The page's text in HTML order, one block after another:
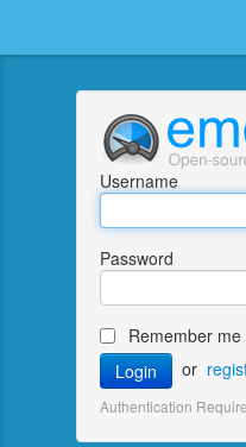
Username
Password
Remember me
Login
or
Existing account
Authentication